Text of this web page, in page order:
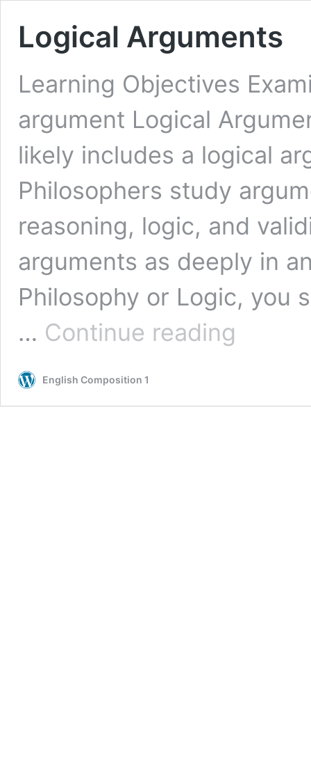
Logical Arguments
Learning Objectives
argument Logical
likely includes a logical
Philosophers study
reasoning, logic, and
arguments as deeply in
Philosophy or Logic, you
… Continue reading
English Composition 1